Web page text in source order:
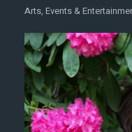
Arts, Events &